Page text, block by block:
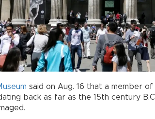
said on Aug. 16 that a member of
back as far as the 15th century